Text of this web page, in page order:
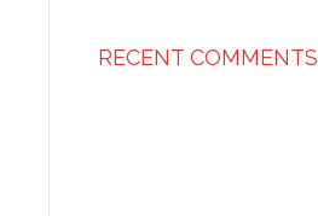
RECENT COMMENTS